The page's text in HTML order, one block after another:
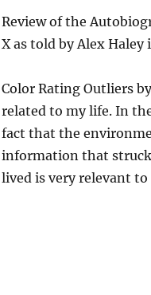
Review of the
X as told by Alex
Color Rating Outliers
related to my life. In
fact that the
information that struck
lived is very relevant